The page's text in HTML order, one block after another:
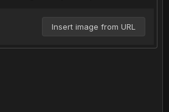
Insert image from URL